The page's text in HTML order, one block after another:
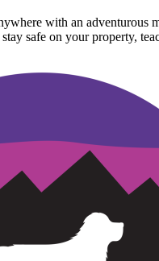
with an adventurous
safe on your property,